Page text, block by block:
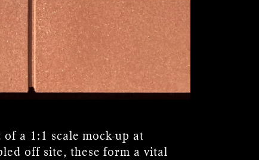
a 1:1 scale mock-up at
off site, these form a vital